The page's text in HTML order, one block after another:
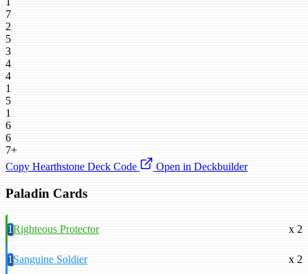
7
2
5
3
4
4
1
5
1
6
6
7+
Copy Hearthstone Deck Code
Open in Deckbuilder
Paladin Cards
1Righteous Protector x 2
1Sanguine Soldier x 2